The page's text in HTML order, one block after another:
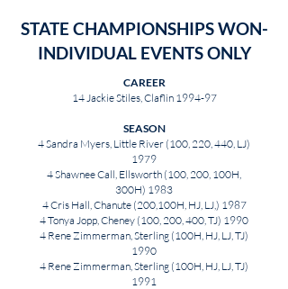
STATE CHAMPIONSHIPS WON-
INDIVIDUAL EVENTS ONLY
CAREER
14 Jackie Stiles, Claflin 1994-97
SEASON
4 Sandra Myers, Little River (100, 220, 440, LJ)
1979
4 Shawnee Call, Ellsworth (100, 200, 100H,
300H) 1983
4 Cris Hall, Chanute (200,100H, HJ, LJ,) 1987
4 Tonya Jopp, Cheney (100, 200, 400, TJ) 1990
4 Rene Zimmerman, Sterling (100H, HJ, LJ, TJ)
1990
4 Rene Zimmerman, Sterling (100H, HJ, LJ, TJ)
1991